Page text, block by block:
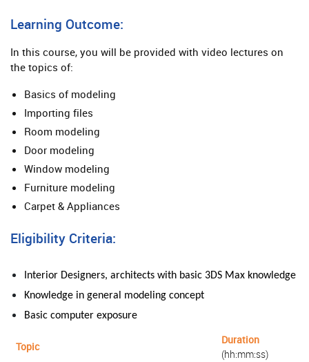
Learning Outcome:
In this course, you will be provided with video lectures on
the topics of:
Basics of modeling
Importing files
Room modeling
Door modeling
Window modeling
Furniture modeling
Carpet & Appliances
Eligibility Criteria:
Interior Designers, architects with basic 3DS Max knowledge
Knowledge in general modeling concept
Basic computer exposure
Topic
Duration
(hh:mm:ss)